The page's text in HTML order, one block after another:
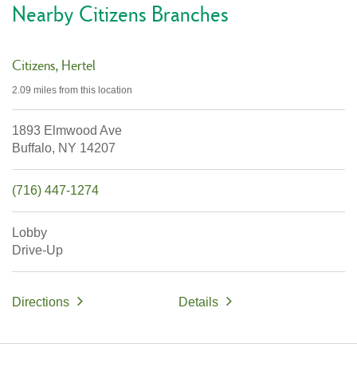
Nearby Citizens Branches
Citizens Hertel
2.09 miles from this location
1893 Elmwood Ave
Buffalo, NY 14207
(716) 447-1274
Lobby
Drive-Up
Directions Details